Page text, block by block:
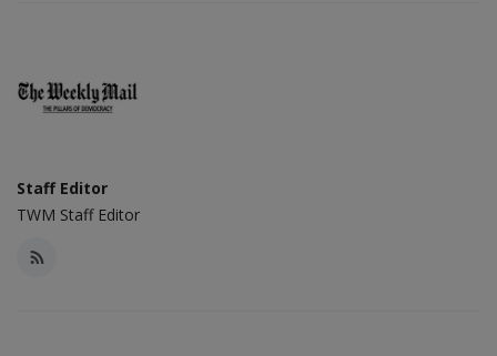
Staff Editor
TWM Staff Editor